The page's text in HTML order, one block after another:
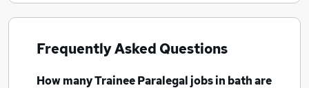
Frequently Asked Questions
How manyTrainee Paralegal jobsin bathare